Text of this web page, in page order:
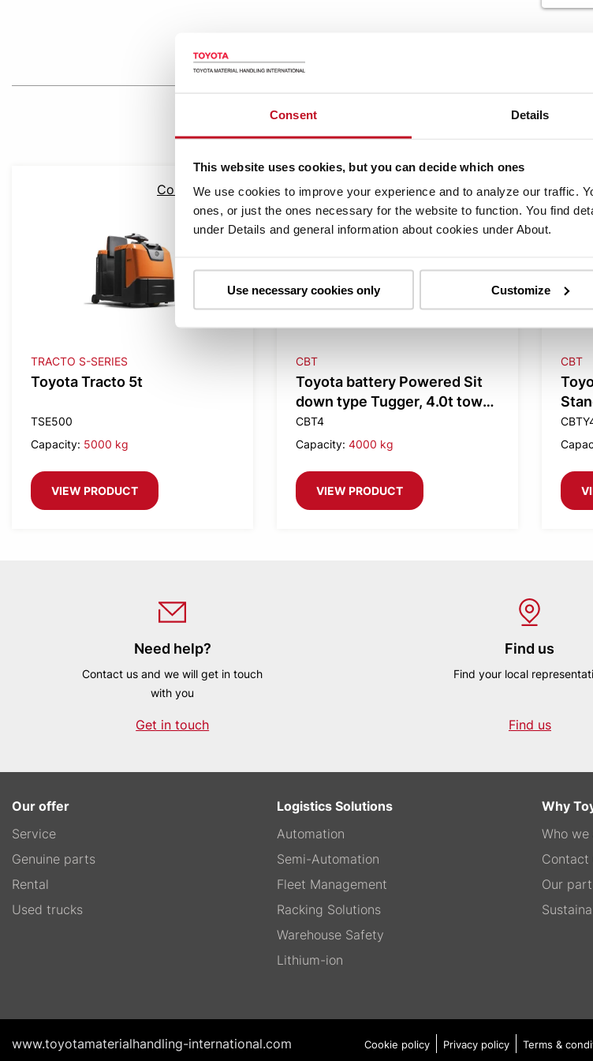
Consent Details
This website uses cookies, but you can decide which ones
We use cookies to improve your experience and to analyze our traffic.
ones, or just the ones necessary for the website to function. You find
under Details and general information about cookies under About.
Use necessary cookies only Customize
SIMILAR
Compare
TRACTO S-SERIES
Toyota Tracto 5t
TSE500
Capacity: 5000 kg
VIEW PRODUCT
Compare
CBT
Toyota battery Powered Sit
down type Tugger, 4.0t tow
weight
CBT4
Capacity: 4000 kg
VIEW PRODUCT
CBT
tow
Need help?
Contact us and we will get in touch
with you
Get in touch
Find us
Find your local
Find us
Our offer
Service
Genuine parts
Rental
Used trucks
Logistics Solutions
Automation
Semi-Automation
Fleet Management
Racking Solutions
Warehouse Safety
Lithium-ion
Why
Who we
Contact
Our
www.toyotamaterialhandling-international.com Cookie policy Privacy policy Terms &